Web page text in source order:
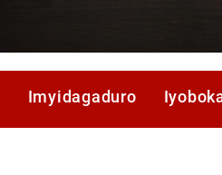
Imyidagaduro